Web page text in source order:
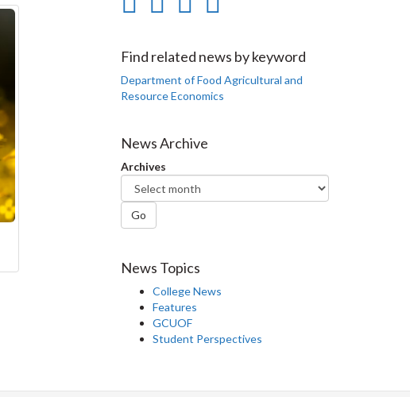
Facebook
Twitter
LinkedIn
page
Find related news by keyword
Department of Food Agricultural and
Resource Economics
News Archive
Archives
Go
News Topics
College News
Features
GCUOF
Student Perspectives